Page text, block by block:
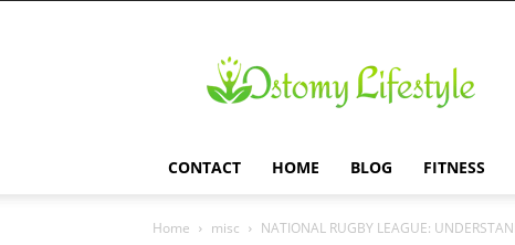
Lifestyle
CONTACT HOME BLOG FITNESS
Home misc NATIONAL RUGBY LEAGUE: